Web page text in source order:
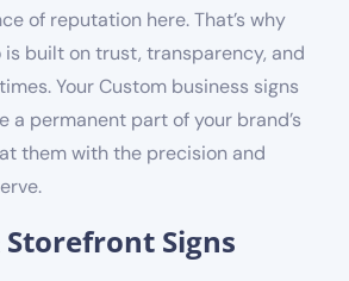
of reputation here. That’s why
built on trust, transparency, and
Your Custom business signs
a permanent part of your brand’s
them with the precision and
Signs